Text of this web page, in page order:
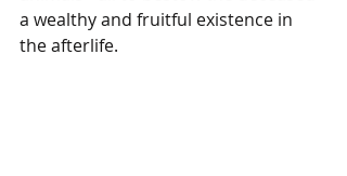
a wealthy and fruitful existence in
the afterlife.